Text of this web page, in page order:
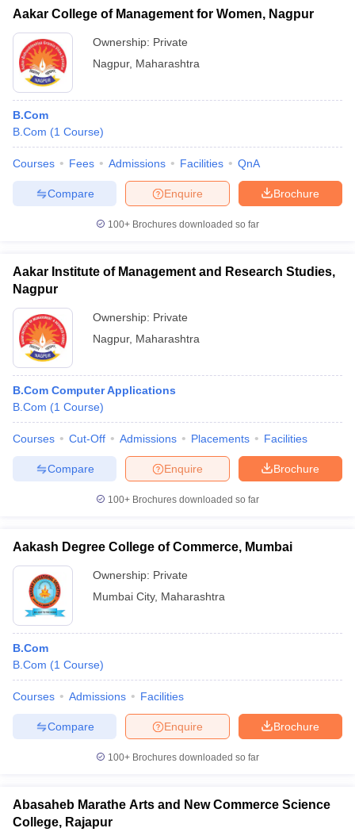
Aakar College of Management for Women, Nagpur
Ownership: Private
Nagpur, Maharashtra
B.Com
B.Com (1 Course)
Courses Fees Admissions Facilities QnA
Brochure
Enquire
Compare
100+ Brochures downloaded so far
Aakar Institute of Management and Research Studies,
Nagpur
Ownership: Private
Nagpur, Maharashtra
B.Com Computer Applications
B.Com (1 Course)
Courses Cut-Off Admissions Placements Facilities
Brochure
Enquire
Compare
100+ Brochures downloaded so far
Aakash Degree College of Commerce, Mumbai
Ownership: Private
Mumbai City, Maharashtra
B.Com
B.Com (1 Course)
Courses Admissions Facilities
Brochure
Enquire
Compare
100+ Brochures downloaded so far
Abasaheb Marathe Arts and New Commerce Science
College, Rajapur